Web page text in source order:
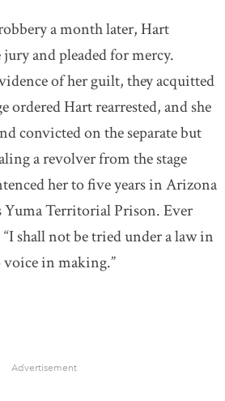
a month later, Hart
and pleaded for mercy.
of her guilt, they acquitted
ordered Hart rearrested, and she
convicted on the separate but
a revolver from the stage
her to five years in Arizona
Yuma Territorial Prison. Ever
shall not be tried under a law in
voice in making.”
Advertisement